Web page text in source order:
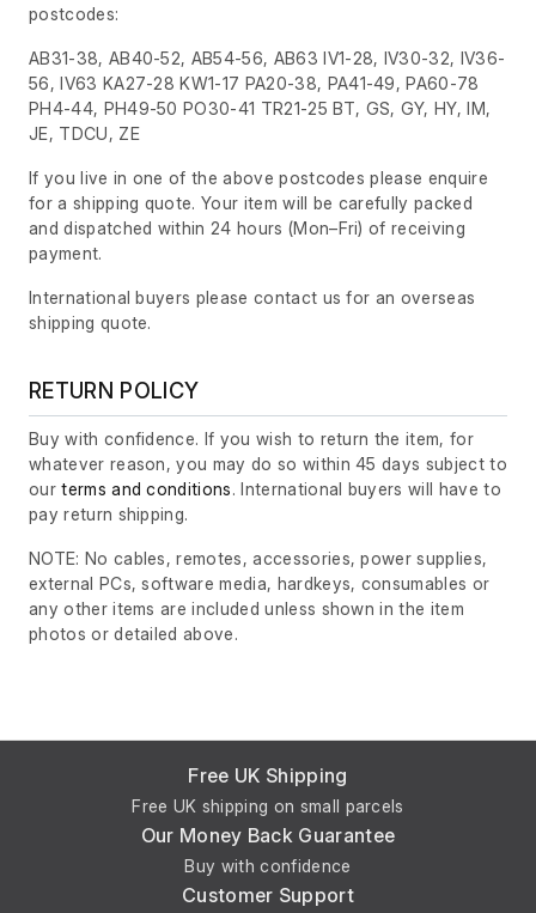
postcodes:
AB31-38, AB40-52, AB54-56, AB63 IV1-28, IV30-32, IV36-
56, IV63 KA27-28 KW1-17 PA20-38, PA41-49, PA60-78
PH4-44, PH49-50 PO30-41 TR21-25 BT, GS, GY, HY, IM,
JE, TDCU, ZE
If you live in one of the above postcodes please enquire
for a shipping quote. Your item will be carefully packed
and dispatched within 24 hours (Mon–Fri) of receiving
payment.
International buyers please contact us for an overseas
shipping quote.
RETURN POLICY
Buy with confidence. If you wish to return the item, for
whatever reason, you may do so within 45 days subject to
ourterms and conditions. International buyers will have to
pay return shipping.
NOTE: No cables, remotes, accessories, power supplies,
external PCs, software media, hardkeys, consumables or
any other items are included unless shown in the item
photos or detailed above.
Free UK Shipping
Free UK shipping on small parcels
Our Money Back Guarantee
Buy with confidence
Customer Support